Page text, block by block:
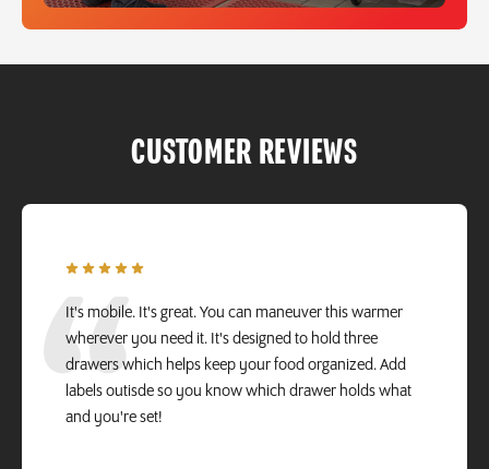
CUSTOMER REVIEWS
It's mobile. It's great. You can maneuver this warmer
wherever you need it. It's designed to hold three
drawers which helps keep your food organized. Add
labels outisde so you know which drawer holds what
and you're set!